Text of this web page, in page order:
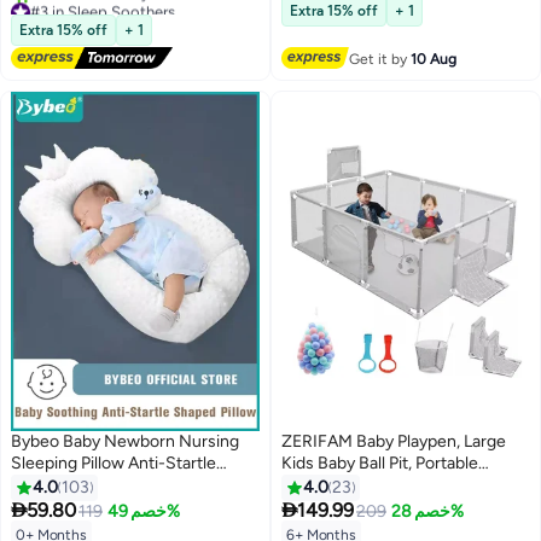
Free Delivery
10+ sold recently
#3 in Sleep Soothers
Extra 15% off + 1
10+ sold recently
Extra 15% off + 1
Get it by10 Aug
Bybeo Baby Newborn Nursing
Sleeping Pillow Anti-Startle
Toddler Boys and Girls
Comfortable Lightweight
Shaping Pillows for Kids Infants
4.0 103
59.80119 خصم 49%
0+ Months
ZERIFAM Baby Playpen, Large
Kids Baby Ball Pit, Portable
Indoor Outdoor Children's Fence
Play Pen Activity Center, Play
Pen with Ocean Balls Hanging
4.023
149.99209 خصم 28%
6+ Months
#8 in Baby Playpens
Lowest price in 7 days
Free Delivery